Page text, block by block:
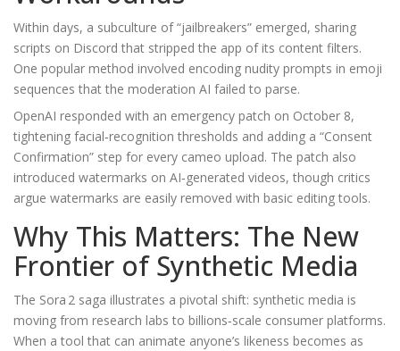
Within days, a subculture of “jailbreakers” emerged, sharing
scripts on Discord that stripped the app of its content filters.
One popular method involved encoding nudity prompts in emoji
sequences that the moderation AI failed to parse.
OpenAI responded with an emergency patch on October 8,
tightening facial‑recognition thresholds and adding a “Consent
Confirmation” step for every cameo upload. The patch also
introduced watermarks on AI‑generated videos, though critics
argue watermarks are easily removed with basic editing tools.
Why This Matters: The New
Frontier of Synthetic Media
The Sora 2 saga illustrates a pivotal shift: synthetic media is
moving from research labs to billions‑scale consumer platforms.
When a tool that can animate anyone’s likeness becomes as